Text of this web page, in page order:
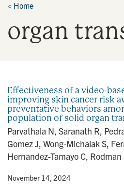
< Home
organ
Effectiveness of a video-
improving skin cancer risk
preventative behaviors
population of solid organ
Parvathala N, Saranath R,
Gomez J, Wong-Michalak S,
Hernandez-Tamayo C,
• November 14, 2024